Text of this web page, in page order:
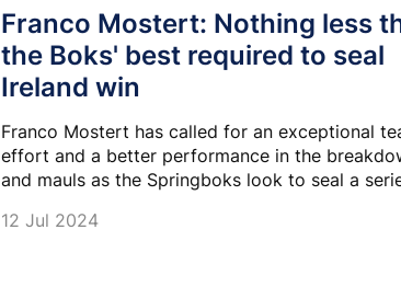
Franco Mostert: Nothing less
the Boks' best required to seal
Ireland win
Franco Mostert has called for an exceptional
effort and a better performance in the
and mauls as the Springboks look to seal a
12 Jul 2024